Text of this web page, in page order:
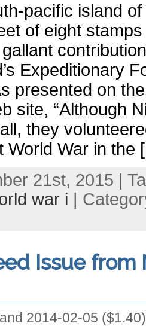
pacific island
of eight
gallant
Expeditionary
presented on
site, “Although
they
World War in
21st, 2015 |
war i |
Issue from
2014-02-05 ($1.40)